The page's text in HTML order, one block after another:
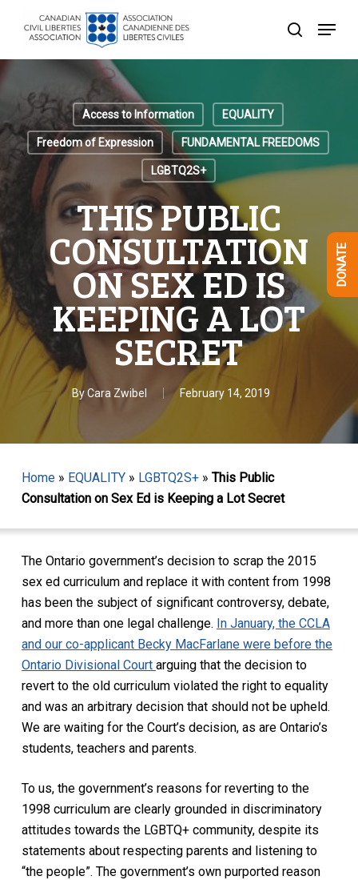
search
Menu
Access to Information EQUALITY
Freedom of Expression FUNDAMENTAL FREEDOMS
LGBTQ2S+
THIS PUBLIC
CONSULTATION
ON SEX ED IS
KEEPING A LOT
SECRET
ByCara Zwibel February 14, 2019
Home» EQUALITY» LGBTQ2S+» This Public
Consultation on Sex Ed is Keeping a Lot Secret
The Ontario government’s decision to scrap the 2015
sex ed curriculum and replace it with content from 1998
has been the subject of significant controversy, debate,
and more than one legal challenge. In January, the CCLA
and our co-applicant Becky MacFarlane were before the
Ontario Divisional Court arguing that the decision to
revert to the old curriculum violated the right to equality
and was an arbitrary decision that should not be upheld.
We are waiting for the Court’s decision, as are Ontario’s
students, teachers and parents.
To us, the government’s reasons for reverting to the
1998 curriculum are clearly grounded in discriminatory
attitudes towards the LGBTQ+ community, despite its
statements about respecting parents and listening to
“the people”. The government’s own purported reason
DONATE